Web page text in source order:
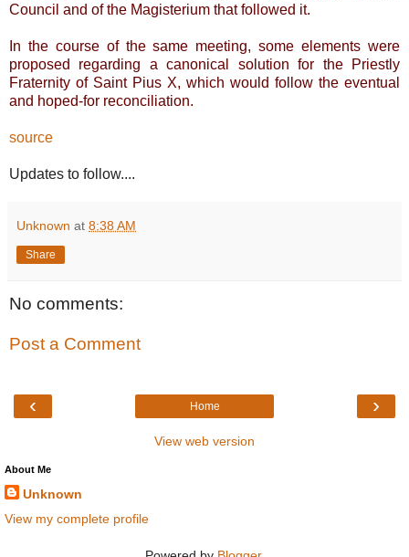
Council and of the Magisterium that followed it.
In the course of the same meeting, some elements were
proposed regarding a canonical solution for the Priestly
Fraternity of Saint Pius X, which would follow the eventual
and hoped-for reconciliation.
source
Updates to follow....
Unknown at 8:38 AM
Share
No comments:
Post a Comment
‹ ›
Home
View web version
About Me
Unknown
View my complete profile